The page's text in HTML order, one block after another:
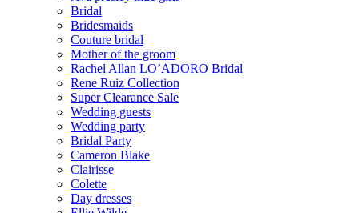
Bridal
Bridesmaids
Couture bridal
Mother of the groom
Rachel Allan LO’ADORO Bridal
Rene Ruiz Collection
Super Clearance Sale
Wedding guests
Wedding party
Bridal Party
Cameron Blake
Clairisse
Colette
Day dresses